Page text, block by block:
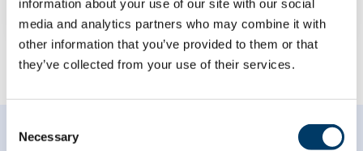
information about your use of our site with our social
media and analytics partners who may combine it with
other information that you’ve provided to them or that
they’ve collected from your use of their services.
Selection
Necessary